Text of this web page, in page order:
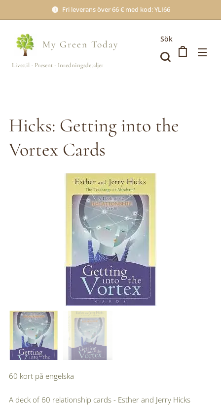
Fri leverans över 66 € med kod: YLI66
My Green Today
Livsstil - Present - Inredningsdetaljer
Sök
Hicks: Getting into the
Vortex Cards
60 kort på engelska
A deck of 60 relationship cards - Esther and Jerry Hicks